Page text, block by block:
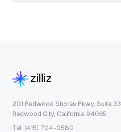
201 Redwood Shores Pkwy, Suite
Redwood City, California 94065
Tel: (415) 704-0580